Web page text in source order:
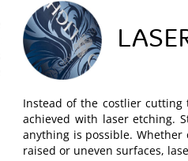
Instead of the costlier cutting
achieved with laser etching.
anything is possible.
raised or uneven surfaces,